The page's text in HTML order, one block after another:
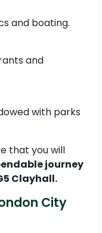
and boating.
and
with parks
that you will
journey
Clayhall.
City